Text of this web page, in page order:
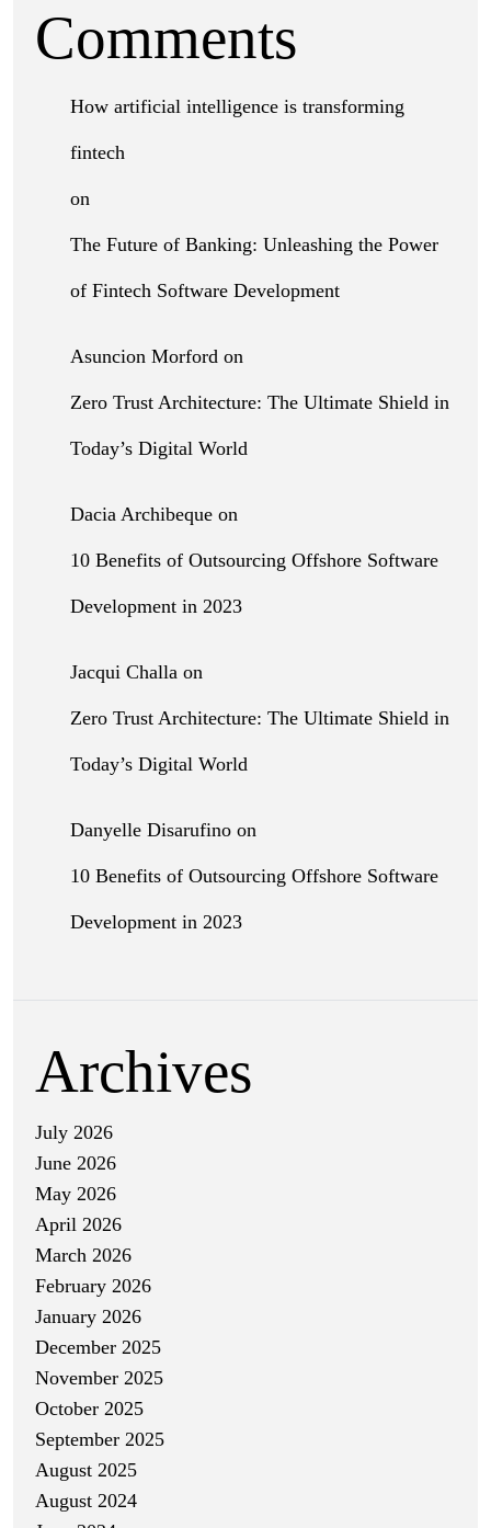
Comments
How artificial intelligence is transforming
fintech
on
The Future of Banking: Unleashing the Power
of Fintech Software Development
Asuncion Morford on
Zero Trust Architecture: The Ultimate Shield in
Today’s Digital World
Dacia Archibeque on
10 Benefits of Outsourcing Offshore Software
Development in 2023
Jacqui Challa on
Zero Trust Architecture: The Ultimate Shield in
Today’s Digital World
Danyelle Disarufino on
10 Benefits of Outsourcing Offshore Software
Development in 2023
Archives
July 2026
June 2026
May 2026
April 2026
March 2026
February 2026
January 2026
December 2025
November 2025
October 2025
September 2025
August 2025
August 2024